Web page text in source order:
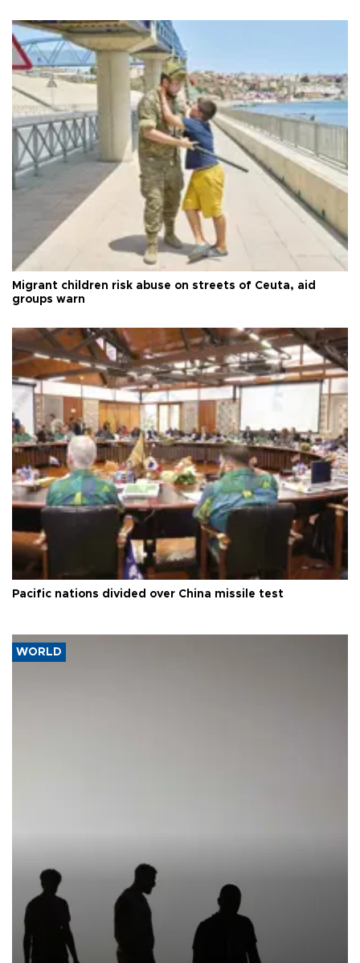
Migrant children risk abuse on streets of Ceuta, aid
groups warn
Pacific nations divided over China missile test
WORLD